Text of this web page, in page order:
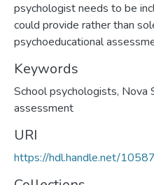
psychologist needs to be
could provide rather than
psychoeducational
Keywords
School psychologists, Nova
assessment
URI
https://hdl.handle.net/